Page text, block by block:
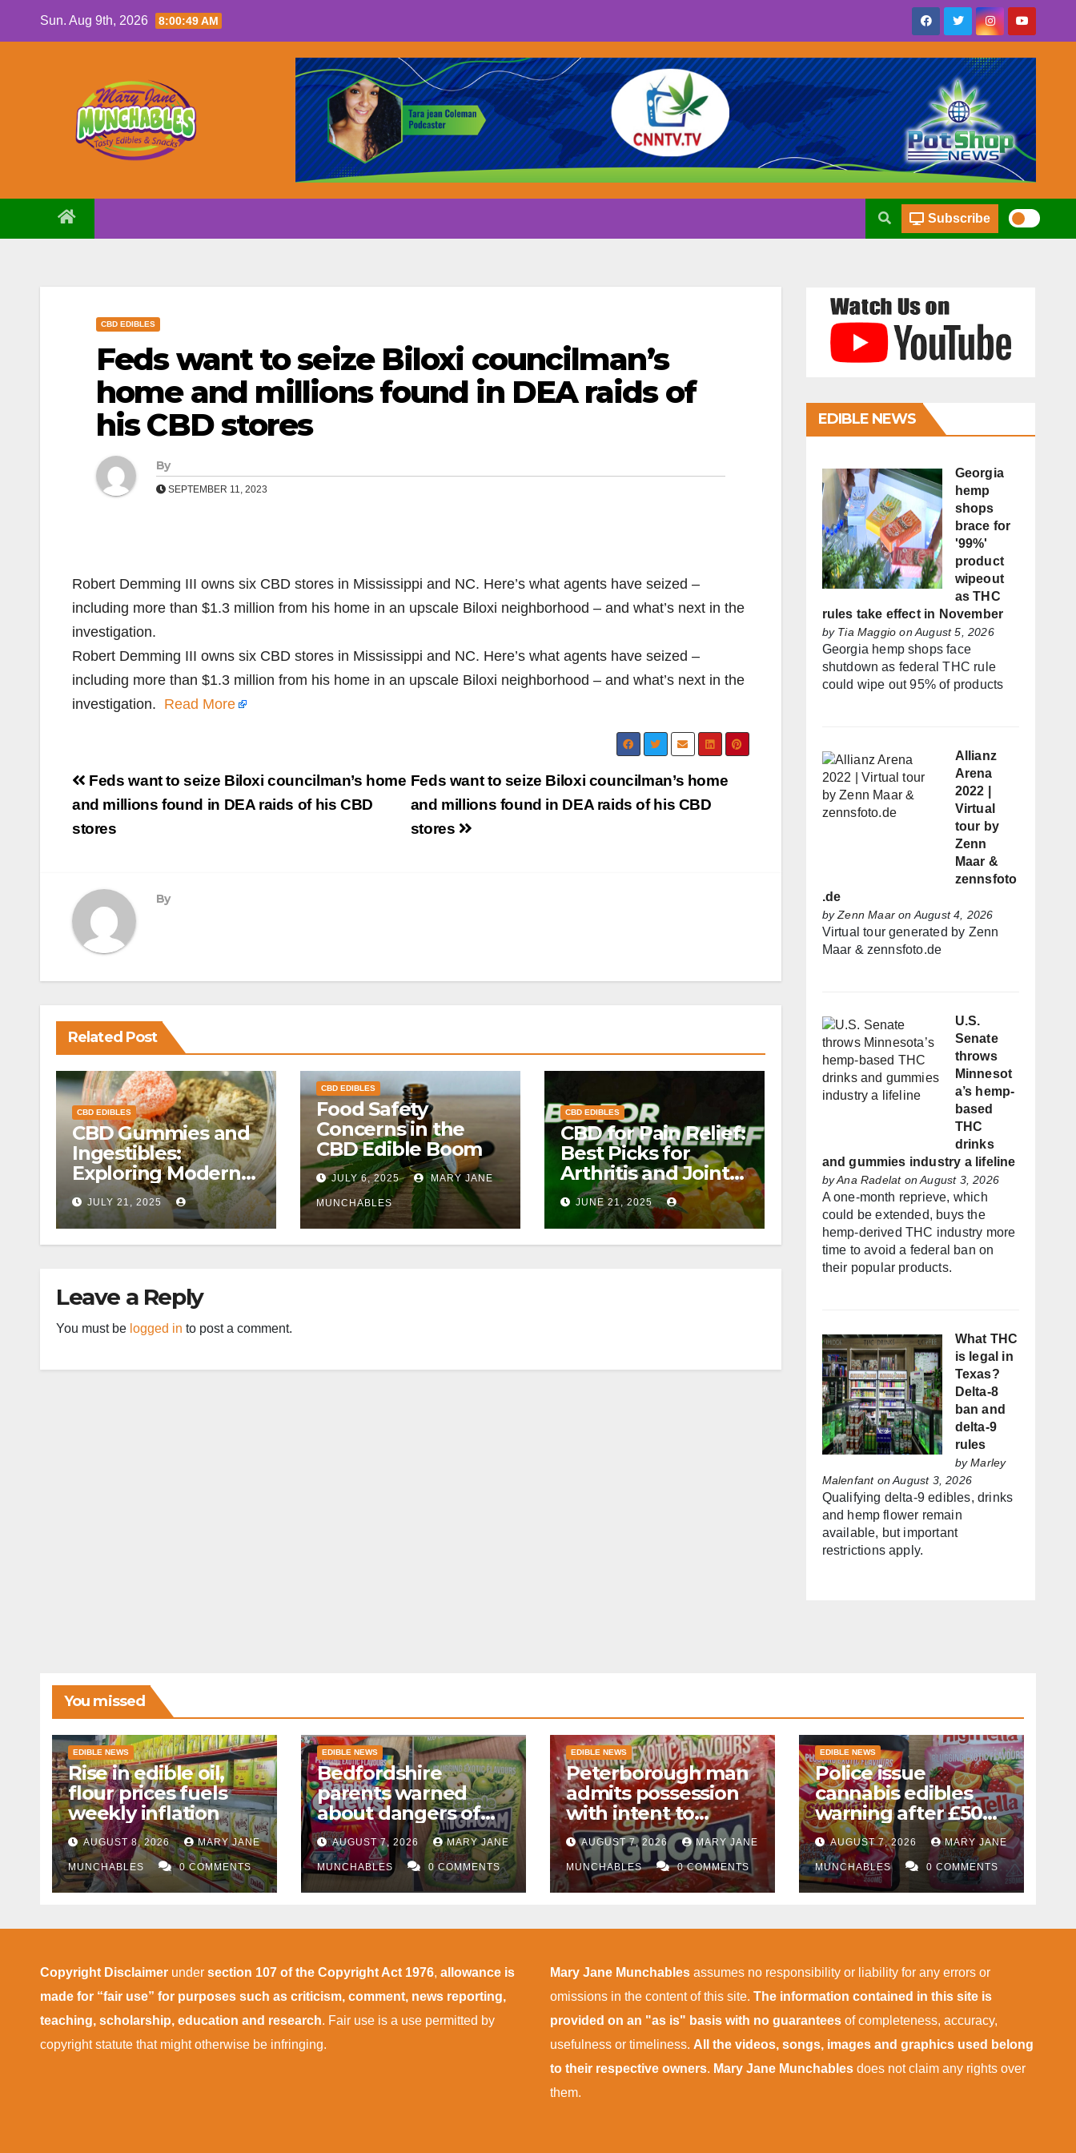
Sun. Aug 9th, 2026 8:00:50 AM
Subscribe
CBD EDIBLES
Feds want to seize Biloxi councilman’s
home and millions found in DEA raids of
his CBD stores
By
SEPTEMBER 11, 2023
Robert Demming III owns six CBD stores in Mississippi and NC. Here’s what agents have seized –
including more than $1.3 million from his home in an upscale Biloxi neighborhood – and what’s next in the
investigation.
Robert Demming III owns six CBD stores in Mississippi and NC. Here’s what agents have seized –
including more than $1.3 million from his home in an upscale Biloxi neighborhood – and what’s next in the
investigation. Read More
Post
navigation
Feds want to seize Biloxi councilman’s home
and millions found in DEA raids of his CBD
stores
Feds want to seize Biloxi councilman’s home
and millions found in DEA raids of his CBD
stores
By
Related Post
CBD EDIBLES
CBD Gummies and
Ingestibles:
Exploring Modern
Wellness
Alternatives
JULY 21, 2025
CBD EDIBLES
Food Safety
Concerns in the
CBD Edible Boom
JULY 6, 2025 MARY JANE
MUNCHABLES
CBD EDIBLES
CBD for Pain Relief:
Best Picks for
Arthritis and Joint
Pain
JUNE 21, 2025
Leave a Reply
You must be logged in to post a comment.
EDIBLE NEWS
Georgia
hemp
shops
brace for
'99%'
product
wipeout
as THC
rules take effect in November
by Tia Maggio on August 5, 2026
Georgia hemp shops face
shutdown as federal THC rule
could wipe out 95% of products
Allianz
Arena
2022 |
Virtual
tour by
Zenn
Maar &
zennsfoto
.de
byZenn Maaron August 4, 2026
Virtual tour generated by Zenn
Maar & zennsfoto.de
U.S.
Senate
throws
Minnesot
a’s hemp-
based
THC
drinks
and gummies industry a lifeline
byAna Radelaton August 3, 2026
A one-month reprieve, which
could be extended, buys the
hemp-derived THC industry more
time to avoid a federal ban on
their popular products.
What THC
is legal in
Texas?
Delta-8
ban and
delta-9
rules
byMarley
Malenfanton August 3, 2026
Qualifying delta-9 edibles, drinks
and hemp flower remain
available, but important
restrictions apply.
You missed
EDIBLE NEWS
Rise in edible oil,
flour prices fuels
weekly inflation
AUGUST 8, 2026 MARY JANE
MUNCHABLES 0 COMMENTS
EDIBLE NEWS
Bedfordshire
parents warned
about dangers of
cannabis edibles
after M1 drugs bust
AUGUST 7, 2026 MARY JANE
MUNCHABLES 0 COMMENTS
EDIBLE NEWS
Peterborough man
admits possession
with intent to
supply almost
£50,000 worth of
cannabis and
cannabis gummies
AUGUST 7, 2026 MARY JANE
MUNCHABLES 0 COMMENTS
EDIBLE NEWS
Police issue
cannabis edibles
warning after £50k
drug bust following
M1 crash near
Bedford
AUGUST 7, 2026 MARY JANE
MUNCHABLES 0 COMMENTS
Copyright Disclaimer under section 107 of the Copyright Act 1976, allowance is
made for “fair use” for purposes such as criticism, comment, news reporting,
teaching, scholarship, education and research. Fair use is a use permitted by
copyright statute that might otherwise be infringing.
Mary Jane Munchables assumes no responsibility or liability for any errors or
omissions in the content of this site. The information contained in this site is
provided on an "as is" basis with no guarantees of completeness, accuracy,
usefulness or timeliness. All the videos, songs, images and graphics used belong
to their respective owners. Mary Jane Munchables does not claim any rights over
them.